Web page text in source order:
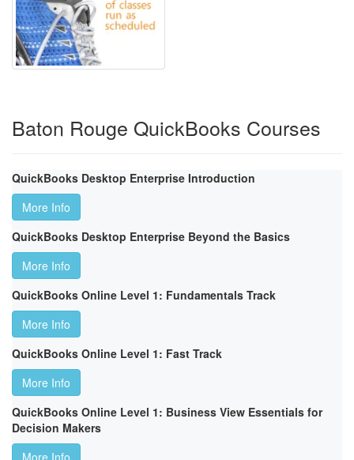
Baton Rouge QuickBooks Courses
QuickBooks Desktop Enterprise Introduction
More Info
QuickBooks Desktop Enterprise Beyond the Basics
More Info
QuickBooks Online Level 1: Fundamentals Track
More Info
QuickBooks Online Level 1: Fast Track
More Info
QuickBooks Online Level 1: Business View Essentials for
Decision Makers